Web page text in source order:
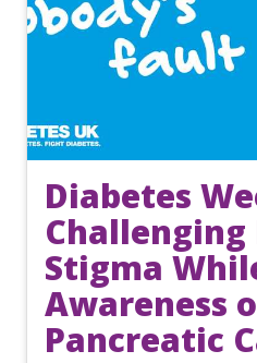
Diabetes
Challenging
Stigma
Awareness
Pancreatic